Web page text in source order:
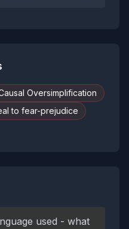
Oversimplification
to fear-prejudice
used - what